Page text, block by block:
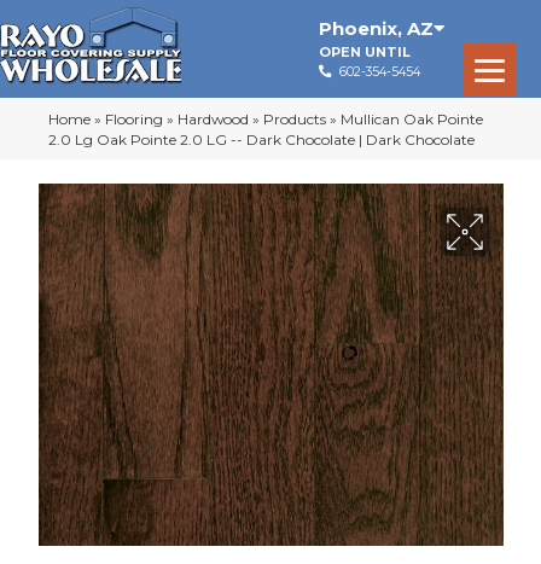
Phoenix, AZ
OPEN UNTIL
602-354-5454
Home » Flooring » Hardwood » Products » Mullican Oak Pointe
2.0 Lg Oak Pointe 2.0 LG -- Dark Chocolate | Dark Chocolate